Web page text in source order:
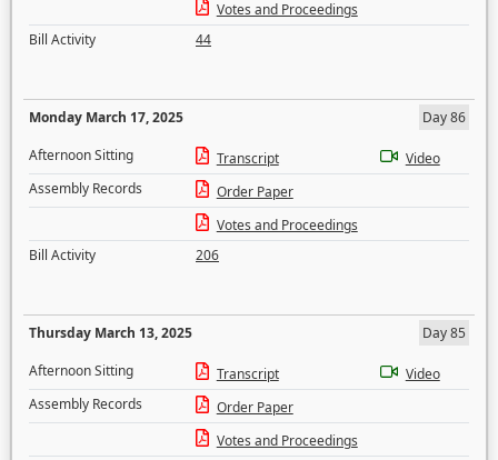
Votes and Proceedings
Bill Activity
44
Monday March 17, 2025
Day 86
Afternoon Sitting
Transcript
Video
Assembly Records
Order Paper
Votes and Proceedings
Bill Activity
206
Thursday March 13, 2025
Day 85
Afternoon Sitting
Transcript
Video
Assembly Records
Order Paper
Votes and Proceedings